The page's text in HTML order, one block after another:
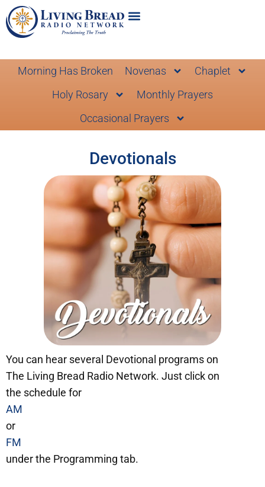
Morning Has Broken Novenas
Chaplet
Holy Rosary
Monthly Prayers
Occasional Prayers
Devotionals
You can hear several Devotional programs on
The Living Bread Radio Network. Just click on
the schedule for
AM
or
FM
under the Programming tab.